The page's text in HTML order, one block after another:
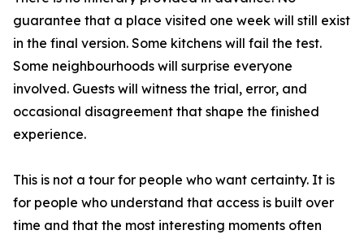
guarantee that a place visited one week will still exist
in the final version. Some kitchens will fail the test.
Some neighbourhoods will surprise everyone
involved. Guests will witness the trial, error, and
occasional disagreement that shape the finished
experience.
This is not a tour for people who want certainty. It is
for people who understand that access is built over
time and that the most interesting moments often